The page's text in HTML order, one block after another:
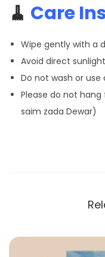
🧹 Care
Wipe gently with a
Avoid direct
Do not wash or use
Please do not
saim zada Dewar)